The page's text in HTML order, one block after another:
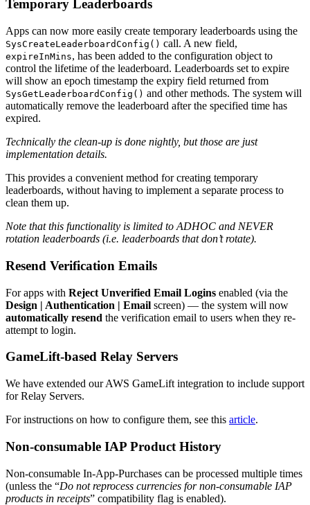
Temporary Leaderboards
Apps can now more easily create temporary leaderboards using the
SysCreateLeaderboardConfig() call. A new field,
expireInMins, has been added to the configuration object to
control the lifetime of the leaderboard. Leaderboards set to expire
will show an epoch timestamp the expiry field returned from
SysGetLeaderboardConfig() and other methods. The system will
automatically remove the leaderboard after the specified time has
expired.
Technically the clean-up is done nightly, but those are just
implementation details.
This provides a convenient method for creating temporary
leaderboards, without having to implement a separate process to
clean them up.
Note that this functionality is limited to ADHOC and NEVER
rotation leaderboards (i.e. leaderboards that don’t rotate).
Resend Verification Emails
For apps with Reject Unverified Email Logins enabled (via the
Design | Authentication | Email screen) — the system will now
automatically resend the verification email to users when they re-
attempt to login.
GameLift-based Relay Servers
We have extended our AWS GameLift integration to include support
for Relay Servers.
For instructions on how to configure them, see this article.
Non-consumable IAP Product History
Non-consumable In-App-Purchases can be processed multiple times
(unless the “Do not reprocess currencies for non-consumable IAP
products in receipts” compatibility flag is enabled).